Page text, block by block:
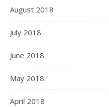
August 2018
July 2018
June 2018
May 2018
April 2018